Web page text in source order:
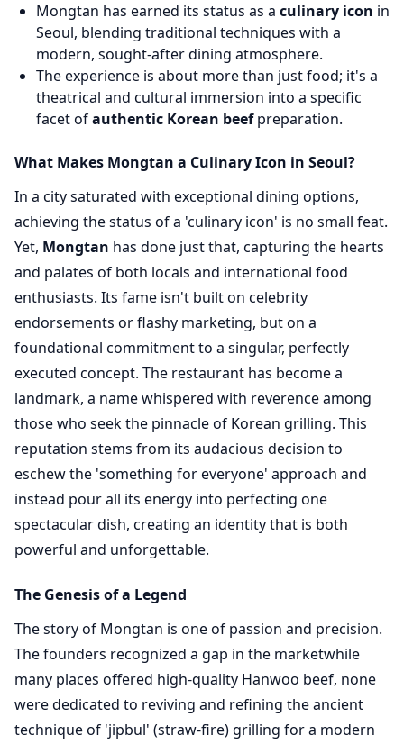
Mongtan has earned its status as a culinary icon in
Seoul, blending traditional techniques with a
modern, sought-after dining atmosphere.
The experience is about more than just food; it's a
theatrical and cultural immersion into a specific
facet ofauthentic Korean beefpreparation.
What Makes Mongtan a Culinary Icon in Seoul?
In a city saturated with exceptional dining options,
achieving the status of a 'culinary icon' is no small feat.
Yet, Mongtan has done just that, capturing the hearts
and palates of both locals and international food
enthusiasts. Its fame isn't built on celebrity
endorsements or flashy marketing, but on a
foundational commitment to a singular, perfectly
executed concept. The restaurant has become a
landmark, a name whispered with reverence among
those who seek the pinnacle of Korean grilling. This
reputation stems from its audacious decision to
eschew the 'something for everyone' approach and
instead pour all its energy into perfecting one
spectacular dish, creating an identity that is both
powerful and unforgettable.
The Genesis of a Legend
The story of Mongtan is one of passion and precision.
The founders recognized a gap in the marketwhile
many places offered high-quality Hanwoo beef, none
were dedicated to reviving and refining the ancient
technique of 'jipbul' (straw-fire) grilling for a modern